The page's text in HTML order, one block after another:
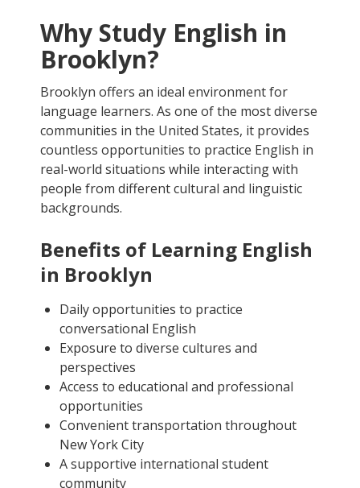
Why Study English in
Brooklyn?
Brooklyn offers an ideal environment for
language learners. As one of the most diverse
communities in the United States, it provides
countless opportunities to practice English in
real-world situations while interacting with
people from different cultural and linguistic
backgrounds.
Benefits of Learning English
in Brooklyn
Daily opportunities to practice
conversational English
Exposure to diverse cultures and
perspectives
Access to educational and professional
opportunities
Convenient transportation throughout
New York City
A supportive international student
community